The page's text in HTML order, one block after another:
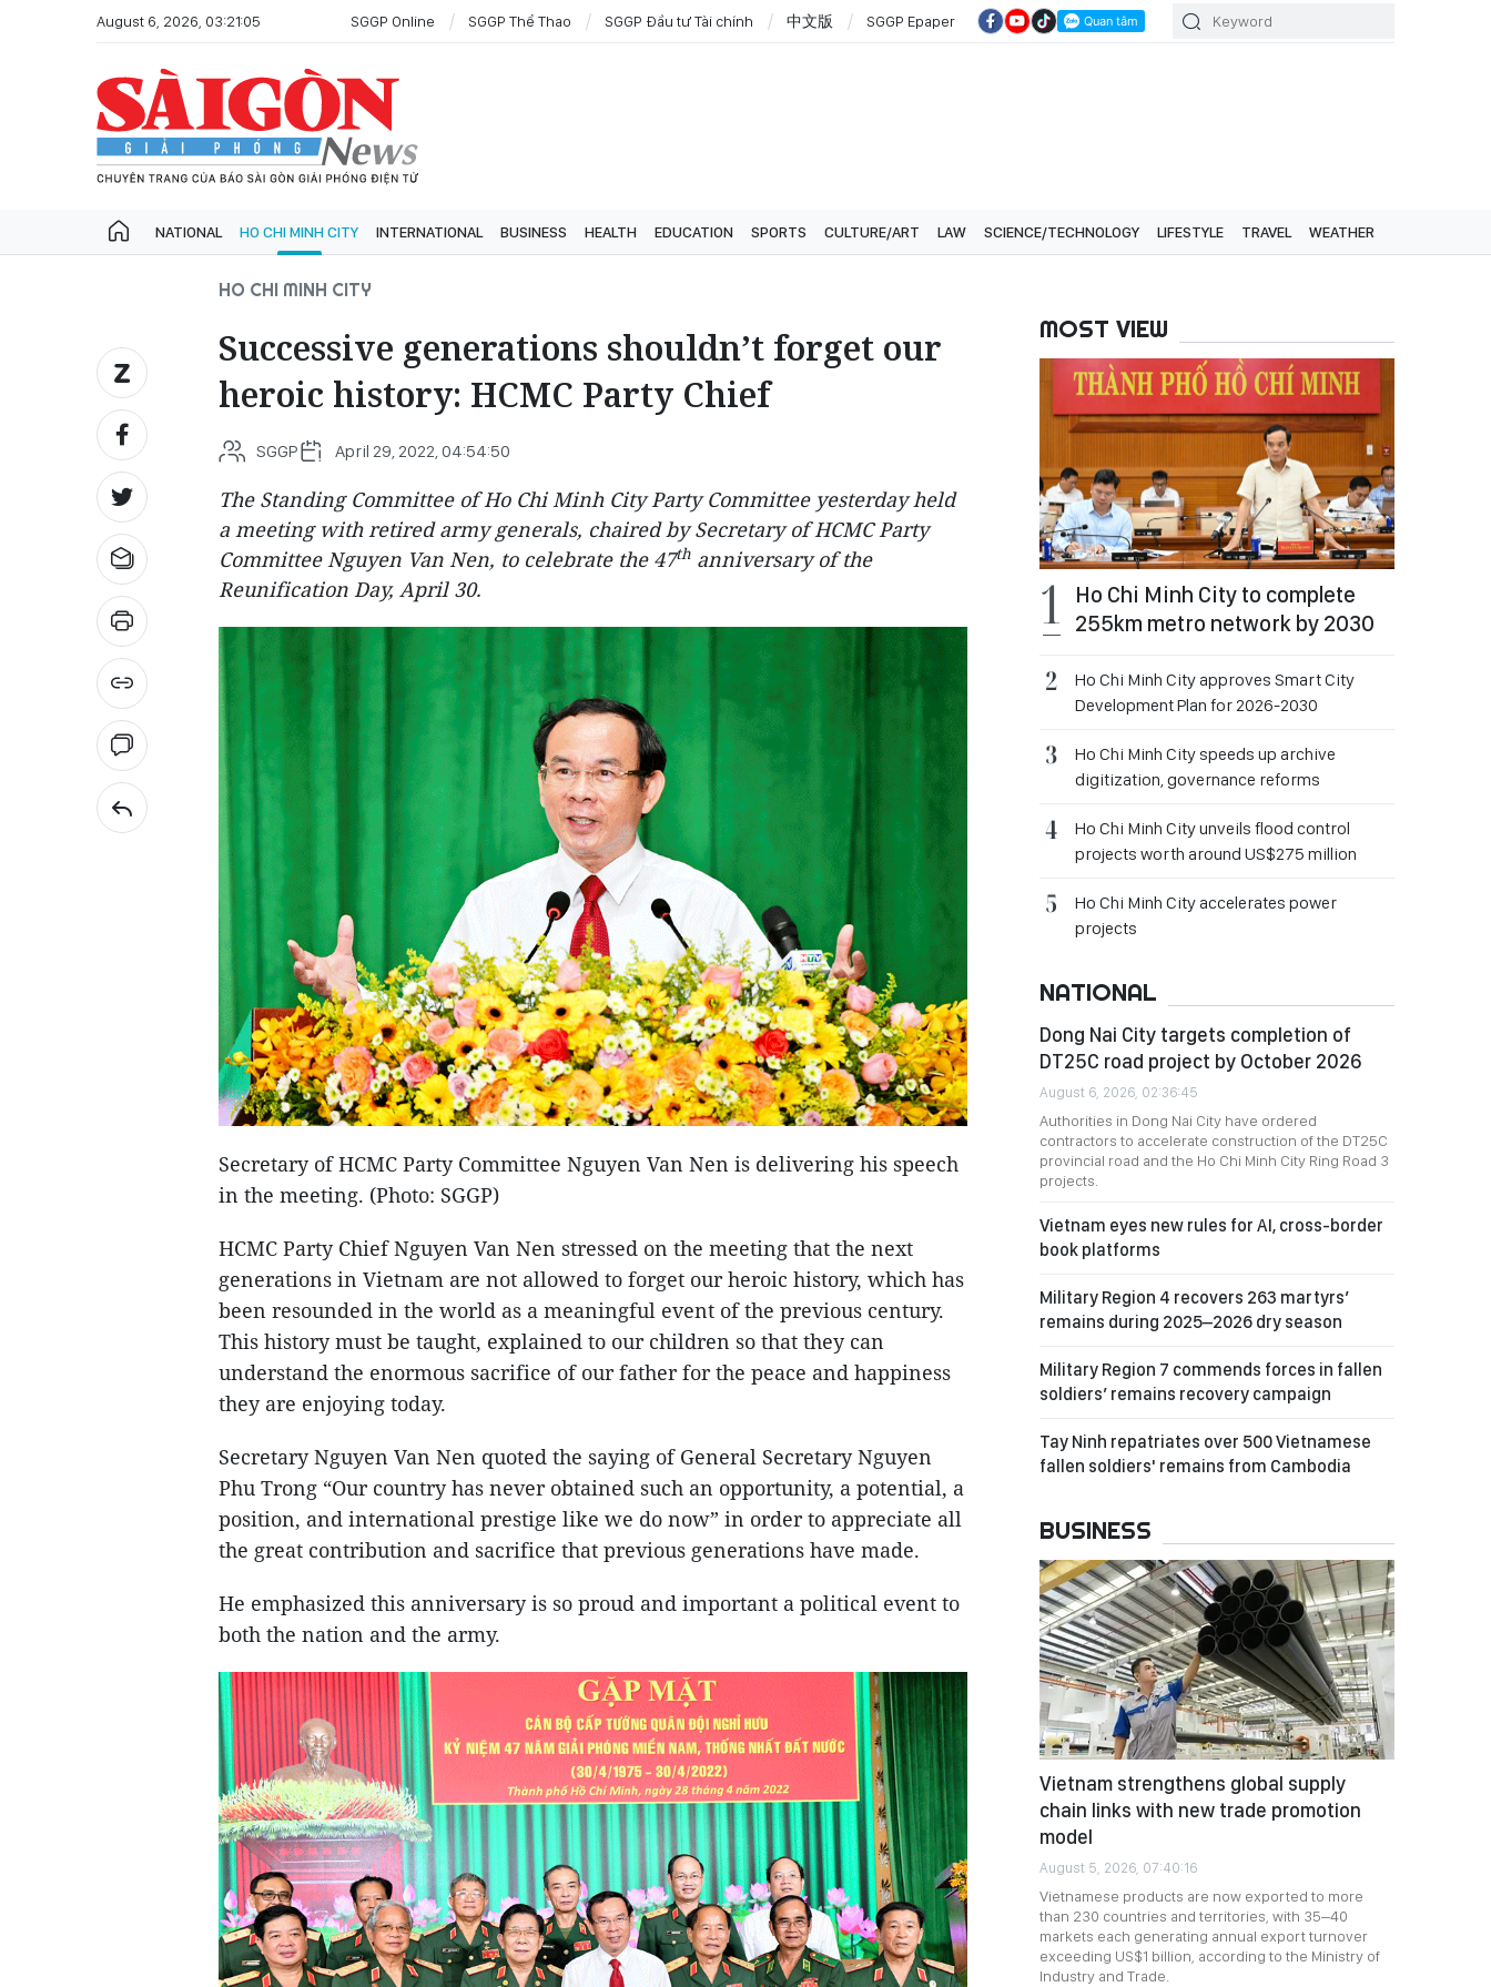
August 6, 2026, 03:21:05 SGGP Online SGGP Thể Thao SGGP Đầu tư Tài chính 中文版 SGGP Epaper
NATIONAL HO CHI MINH CITY INTERNATIONAL BUSINESS HEALTH EDUCATION SPORTS CULTURE/ART LAW SCIENCE/TECHNOLOGY LIFESTYLE TRAVEL WEATHER
HO CHI MINH CITY
Successive generations shouldn’t forget our
heroic history: HCMC Party Chief
SGGP April 29, 2022, 04:54:50
The Standing Committee of Ho Chi Minh City Party Committee yesterday held
a meeting with retired army generals, chaired by Secretary of HCMC Party
Committee Nguyen Van Nen, to celebrate the 47th anniversary of the
Reunification Day, April 30.
Secretary of HCMC Party Committee Nguyen Van Nen is delivering his speech
in the meeting. (Photo: SGGP)
HCMC Party Chief Nguyen Van Nen stressed on the meeting that the next
generations in Vietnam are not allowed to forget our heroic history, which has
been resounded in the world as a meaningful event of the previous century.
This history must be taught, explained to our children so that they can
understand the enormous sacrifice of our father for the peace and happiness
they are enjoying today.
Secretary Nguyen Van Nen quoted the saying of General Secretary Nguyen
Phu Trong “Our country has never obtained such an opportunity, a potential, a
position, and international prestige like we do now” in order to appreciate all
the great contribution and sacrifice that previous generations have made.
He emphasized this anniversary is so proud and important a political event to
both the nation and the army.
MOST VIEW
Ho Chi Minh City to complete
255km metro network by 2030
Ho Chi Minh City approves Smart City
Development Plan for 2026-2030
Ho Chi Minh City speeds up archive
digitization, governance reforms
Ho Chi Minh City unveils flood control
projects worth around US$275 million
Ho Chi Minh City accelerates power
projects
NATIONAL
Dong Nai City targets completion of
DT25C road project by October 2026
August 6, 2026, 02:36:45
Authorities in Dong Nai City have ordered
contractors to accelerate construction of the DT25C
provincial road and the Ho Chi Minh City Ring Road 3
projects.
Vietnam eyes new rules for AI, cross-border
book platforms
Military Region 4 recovers 263 martyrs’
remains during 2025–2026 dry season
Military Region 7 commends forces in fallen
soldiers’ remains recovery campaign
Tay Ninh repatriates over 500 Vietnamese
fallen soldiers' remains from Cambodia
BUSINESS
Vietnam strengthens global supply
chain links with new trade promotion
model
August 5, 2026, 07:40:16
Vietnamese products are now exported to more
than 230 countries and territories, with 35–40
markets each generating annual export turnover
exceeding US$1 billion, according to the Ministry of
Industry and Trade.